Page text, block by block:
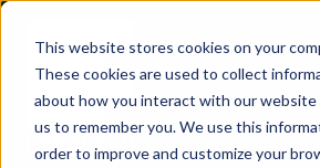
This website stores cookies on your
These cookies are used to collect
about how you interact with our website
us to remember you. We use this
order to improve and customize your